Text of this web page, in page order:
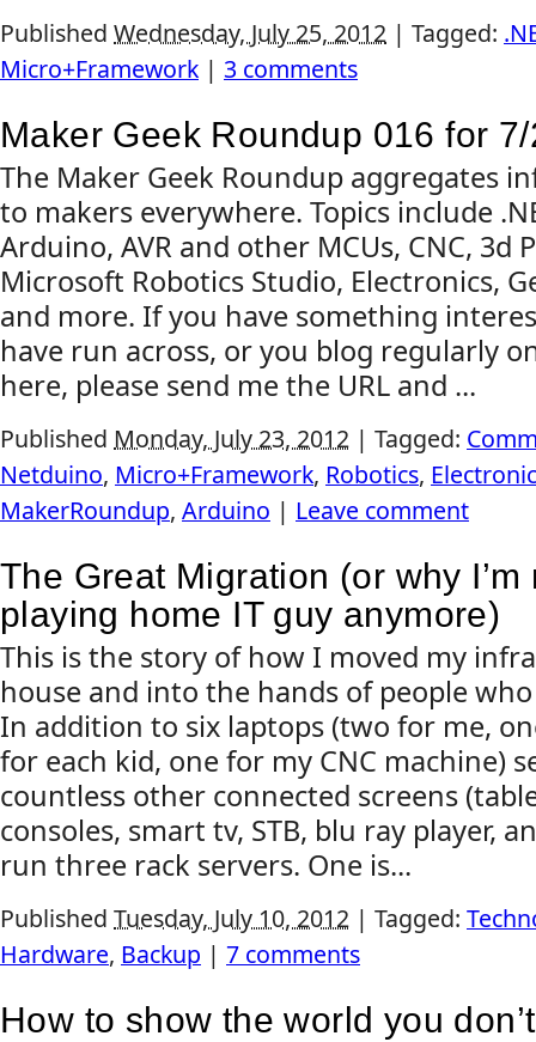
Published Wednesday, July 25, 2012 | Tagged:
Micro+Framework | 3 comments
Maker Geek Roundup 016 for
The Maker Geek Roundup aggregates
to makers everywhere. Topics include
Arduino, AVR and other MCUs, CNC, 3d
Microsoft Robotics Studio, Electronics,
and more. If you have something
have run across, or you blog regularly
here, please send me the URL and ...
Published Monday, July 23, 2012 | Tagged:
Netduino, Micro+Framework, Robotics,
MakerRoundup, Arduino | Leave comment
The Great Migration (or why
playing home IT guy anymore)
This is the story of how I moved my
house and into the hands of people
In addition to six laptops (two for me,
for each kid, one for my CNC machine)
countless other connected screens
consoles, smart tv, STB, blu ray player,
run three rack servers. One is...
Published Tuesday, July 10, 2012 | Tagged:
Hardware, Backup | 7 comments
How to show the world you